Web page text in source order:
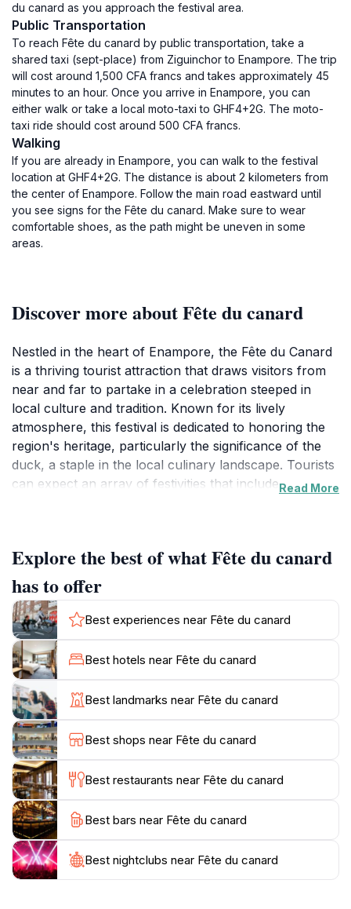
du canard as you approach the festival area.
Public Transportation
To reach Fête du canard by public transportation, take a
shared taxi (sept-place) from Ziguinchor to Enampore. The trip
will cost around 1,500 CFA francs and takes approximately 45
minutes to an hour. Once you arrive in Enampore, you can
either walk or take a local moto-taxi to GHF4+2G. The moto-
taxi ride should cost around 500 CFA francs.
Walking
If you are already in Enampore, you can walk to the festival
location at GHF4+2G. The distance is about 2 kilometers from
the center of Enampore. Follow the main road eastward until
you see signs for the Fête du canard. Make sure to wear
comfortable shoes, as the path might be uneven in some
areas.
Discover more about Fête du canard
Nestled in the heart of Enampore, the Fête du Canard
is a thriving tourist attraction that draws visitors from
near and far to partake in a celebration steeped in
local culture and tradition. Known for its lively
atmosphere, this festival is dedicated to honoring the
region's heritage, particularly the significance of the
duck, a staple in the local culinary landscape. Tourists
can expect an array of festivities that include
an inviting ambiance that is hard to resist.
Attending the Fête du Canard offers a unique
opportunity to interact with the community and gain
insights into the customs that define this part of
Senegal. Visitors can indulge in a variety of mouth-
watering dishes, showcasing the flavors of local
ingredients, particularly duck, which is often prepared
in numerous traditional styles. As the sun sets, the
festival lights up with colorful displays and
performances that highlight the rich artistic
expressions of the region.
The Fête du Canard is not just a feast for the senses
but also a celebration of unity and cultural pride,
making it a must-visit for any traveler seeking an
authentic experience in Enampore. Whether you’re
dancing with locals or sampling delicious treats, this
Read More
Explore the best of what Fête du canard
has to offer
Best experiences near Fête du canard
Best hotels near Fête du canard
Best landmarks near Fête du canard
Best shops near Fête du canard
Best restaurants near Fête du canard
Best bars near Fête du canard
Best nightclubs near Fête du canard